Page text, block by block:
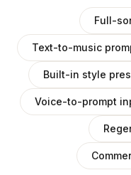
Full-
Text-to-music
Built-in style
Voice-to-prompt